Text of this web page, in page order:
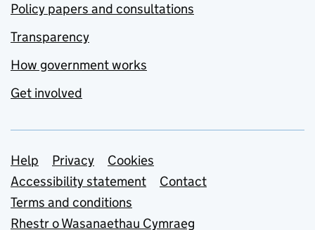
Policy papers and consultations
Transparency
How government works
Get involved
Support links
Help Privacy
Cookies
Accessibility statement
Contact
Terms and conditions
Rhestr o Wasanaethau Cymraeg